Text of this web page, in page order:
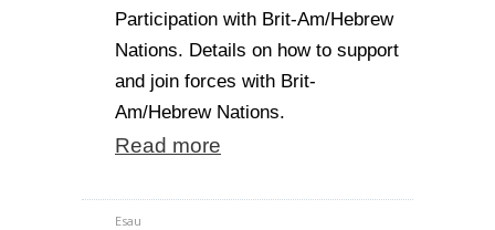
Participation with Brit-Am/Hebrew
Nations. Details on how to support
and join forces with Brit-
Am/Hebrew Nations.
Read more
Esau